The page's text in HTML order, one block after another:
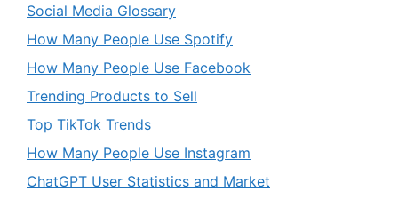
Social Media Glossary
How Many People Use Spotify
How Many People Use Facebook
Trending Products to Sell
Top TikTok Trends
How Many People Use Instagram
ChatGPT User Statistics and Market